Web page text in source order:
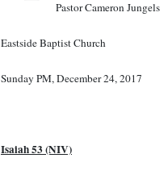
Pastor Cameron Jungels
Eastside Baptist Church
Sunday PM, December 24, 2017
Isaiah 53 (NIV)